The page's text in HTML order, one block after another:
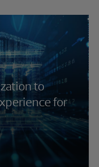
to
for